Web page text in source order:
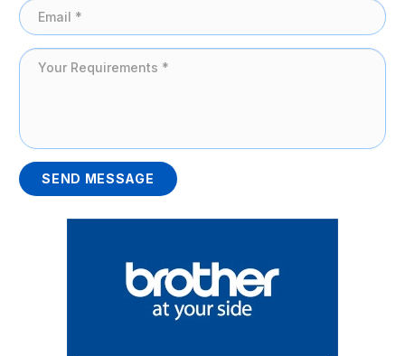
SEND MESSAGE